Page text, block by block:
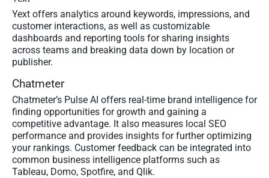
Yext offers analytics around keywords, impressions, and
customer interactions, as well as customizable
dashboards and reporting tools for sharing insights
across teams and breaking data down by location or
publisher.
Chatmeter
Chatmeter’s Pulse AI offers real-time brand intelligence for
finding opportunities for growth and gaining a
competitive advantage. It also measures local SEO
performance and provides insights for further optimizing
your rankings. Customer feedback can be integrated into
common business intelligence platforms such as
Tableau, Domo, Spotfire, and Qlik.